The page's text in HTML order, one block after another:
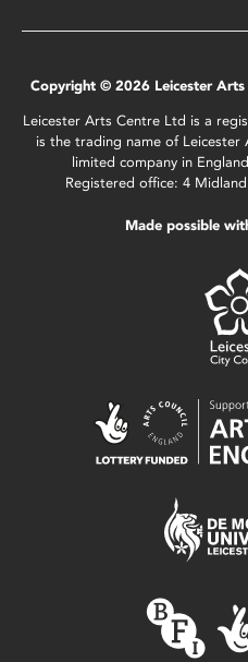
Copyright © 2026 Leicester Arts
Leicester Arts Centre Ltd is a
is the trading name of
limited company in
Registered office: 4
Made possible